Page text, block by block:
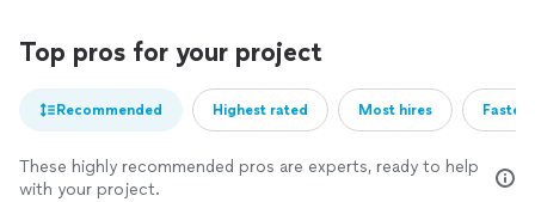
Top pros for your project
Recommended Highest rated Most hires
These highly recommended pros are experts, ready to help
with your project.